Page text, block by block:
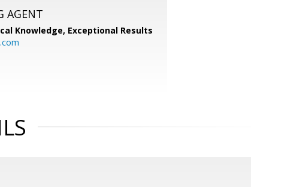
AGENT
Knowledge, Exceptional Results